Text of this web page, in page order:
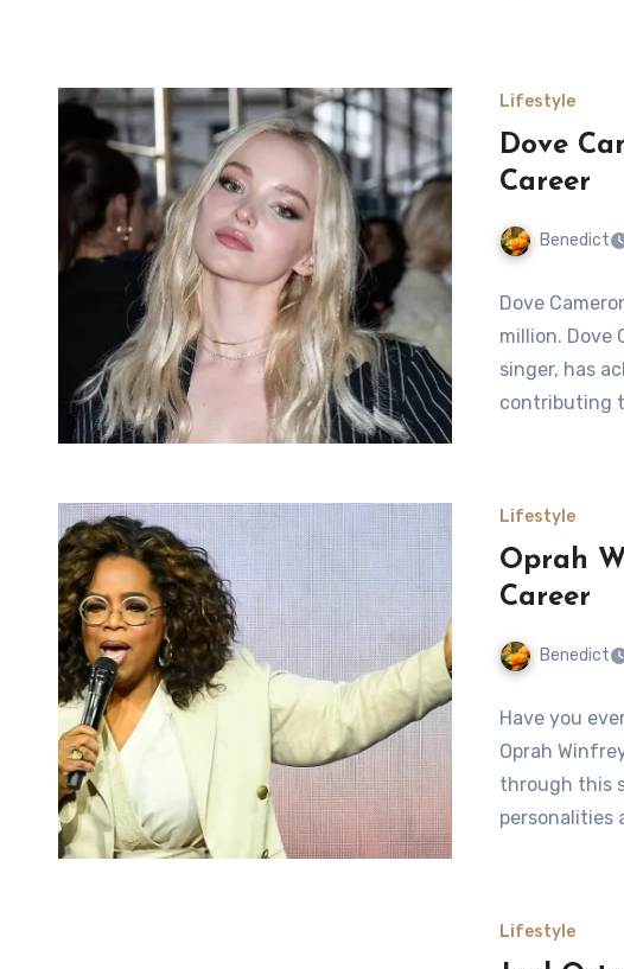
Lifestyle
Dove
Career
Benedict
Dove
million. Dove
singer, has
contributing
Lifestyle
Oprah
Career
Benedict
Have you
Oprah
through this
personalities
Lifestyle